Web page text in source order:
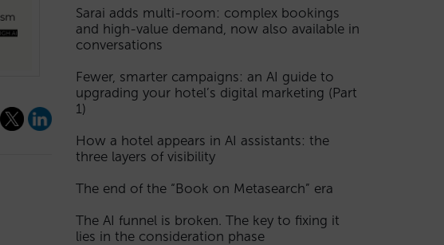
Sarai adds multi-room: complex bookings
and high-value demand, now also available in
conversations
Fewer, smarter campaigns: an AI guide to
upgrading your hotel’s digital marketing (Part
1)
How a hotel appears in AI assistants: the
three layers of visibility
The end of the “Book on Metasearch” era
The AI funnel is broken. The key to fixing it
lies in the consideration phase